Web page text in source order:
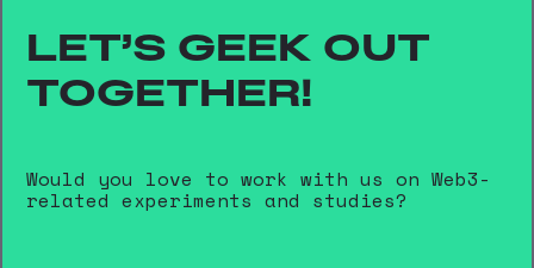
LET’S GEEK OUT
TOGETHER!
Would you love to work with us on Web3-
related experiments and studies?